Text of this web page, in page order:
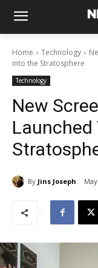
Home Technology
into the Stratosphere
Technology
New
By Jins Joseph